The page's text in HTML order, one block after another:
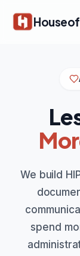
We build
spend